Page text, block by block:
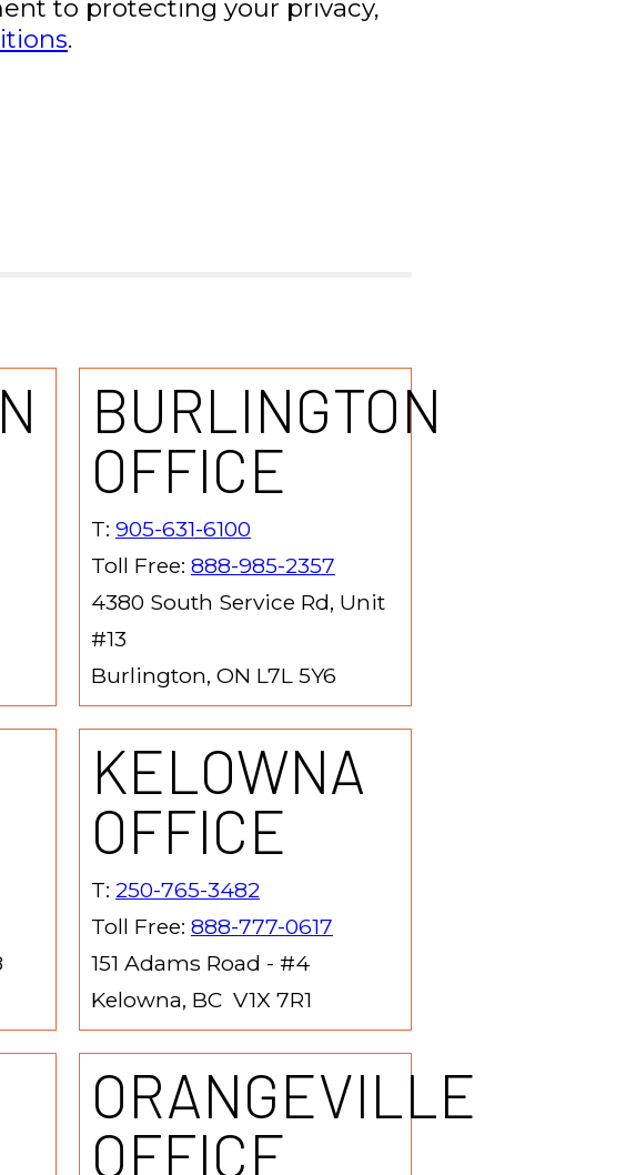
to protecting your privacy,
.
BURLINGTON
OFFICE
T: 905-631-6100
Toll Free: 888-985-2357
4380 South Service Rd, Unit
#13
Burlington, ON L7L 5Y6
KELOWNA
OFFICE
T: 250-765-3482
Toll Free: 888-777-0617
151 Adams Road - #4
Kelowna, BC V1X 7R1
ORANGEVILLE
OFFICE